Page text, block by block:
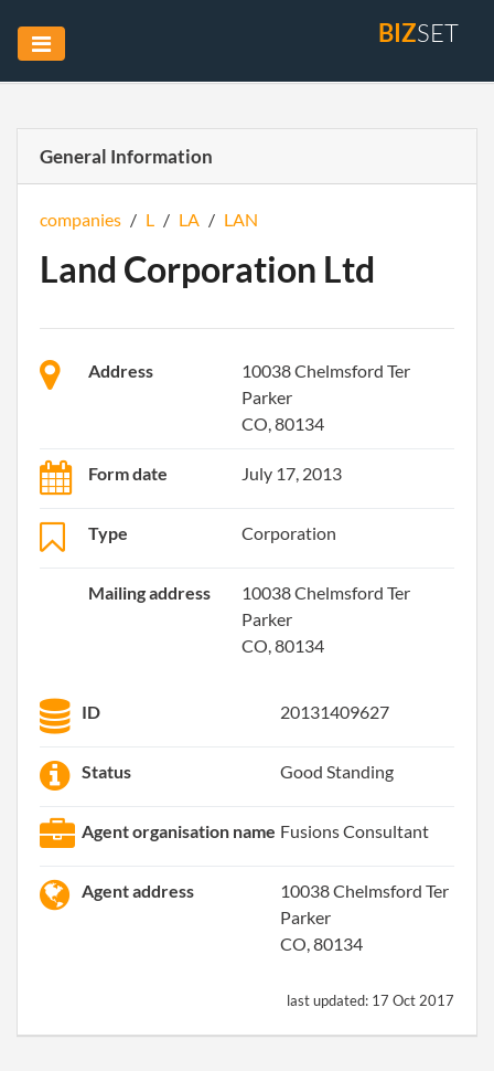
BIZSET
General Information
companies / L / LA / LAN
Land Corporation Ltd
Address
10038 Chelmsford Ter
Parker
CO, 80134
Form date July 17, 2013
Type Corporation
Mailing address
10038 Chelmsford Ter
Parker
CO, 80134
ID 20131409627
Status Good Standing
Agent organisation name Fusions Consultant
Agent address
10038 Chelmsford Ter
Parker
CO, 80134
last updated: 17 Oct 2017